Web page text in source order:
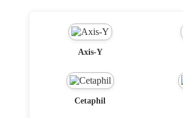
Axis-Y
Cetaphil